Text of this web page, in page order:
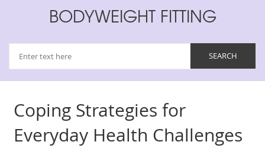
BODYWEIGHT FITTING
Coping Strategies for
Everyday Health Challenges